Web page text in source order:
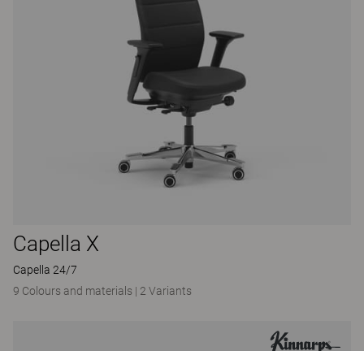
Capella X
Capella 24/7
9 Colours and materials | 2 Variants